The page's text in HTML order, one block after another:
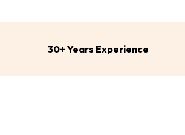
30+ Years Experience